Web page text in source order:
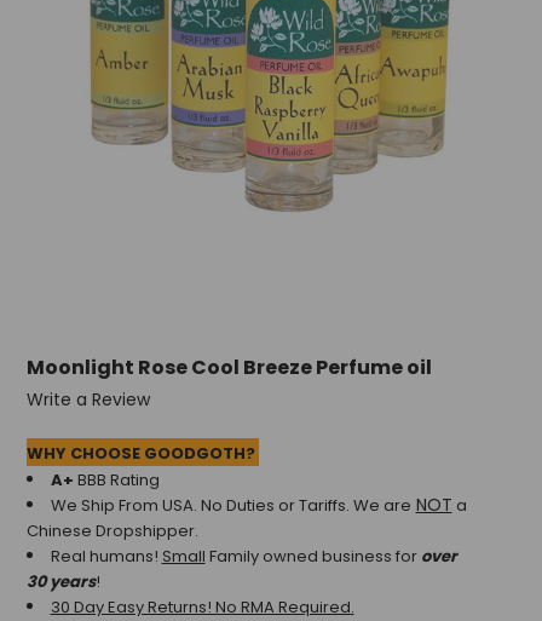
Moonlight Rose Cool Breeze Perfume oil
Write a Review
WHY CHOOSE GOODGOTH?
A+ BBB Rating
We Ship From USA. No Duties or Tariffs. We are NOT a
Chinese Dropshipper.
Real humans! Small Family owned business for over
30 years!
30 Day Easy Returns! No RMA Required.